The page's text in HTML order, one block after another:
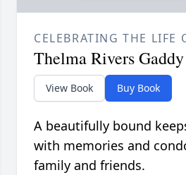
CELEBRATING THE LIFE
Thelma Rivers Gaddy
View Book Buy Book
A beautifully bound
with memories and
family and friends.